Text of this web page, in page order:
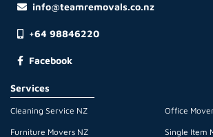
info@teamremovals.co.nz
+64 98846220
Facebook
Services
Cleaning Service NZ
Furniture Movers NZ
Office
Single Item